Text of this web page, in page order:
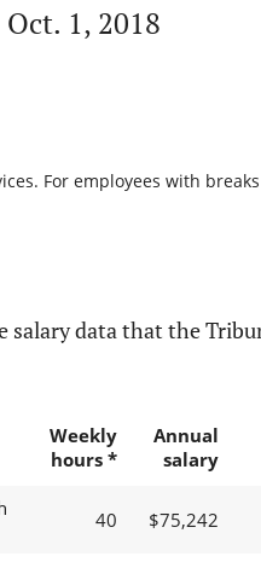
Oct. 1, 2018
For employees with
data that the
Weekly
hours *
Annual
salary
40 $75,242